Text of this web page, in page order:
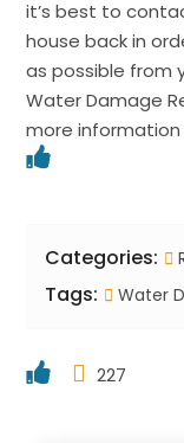
it’s best to
house back in
as possible from
Water Damage
more
Categories:
Tags: Water
227